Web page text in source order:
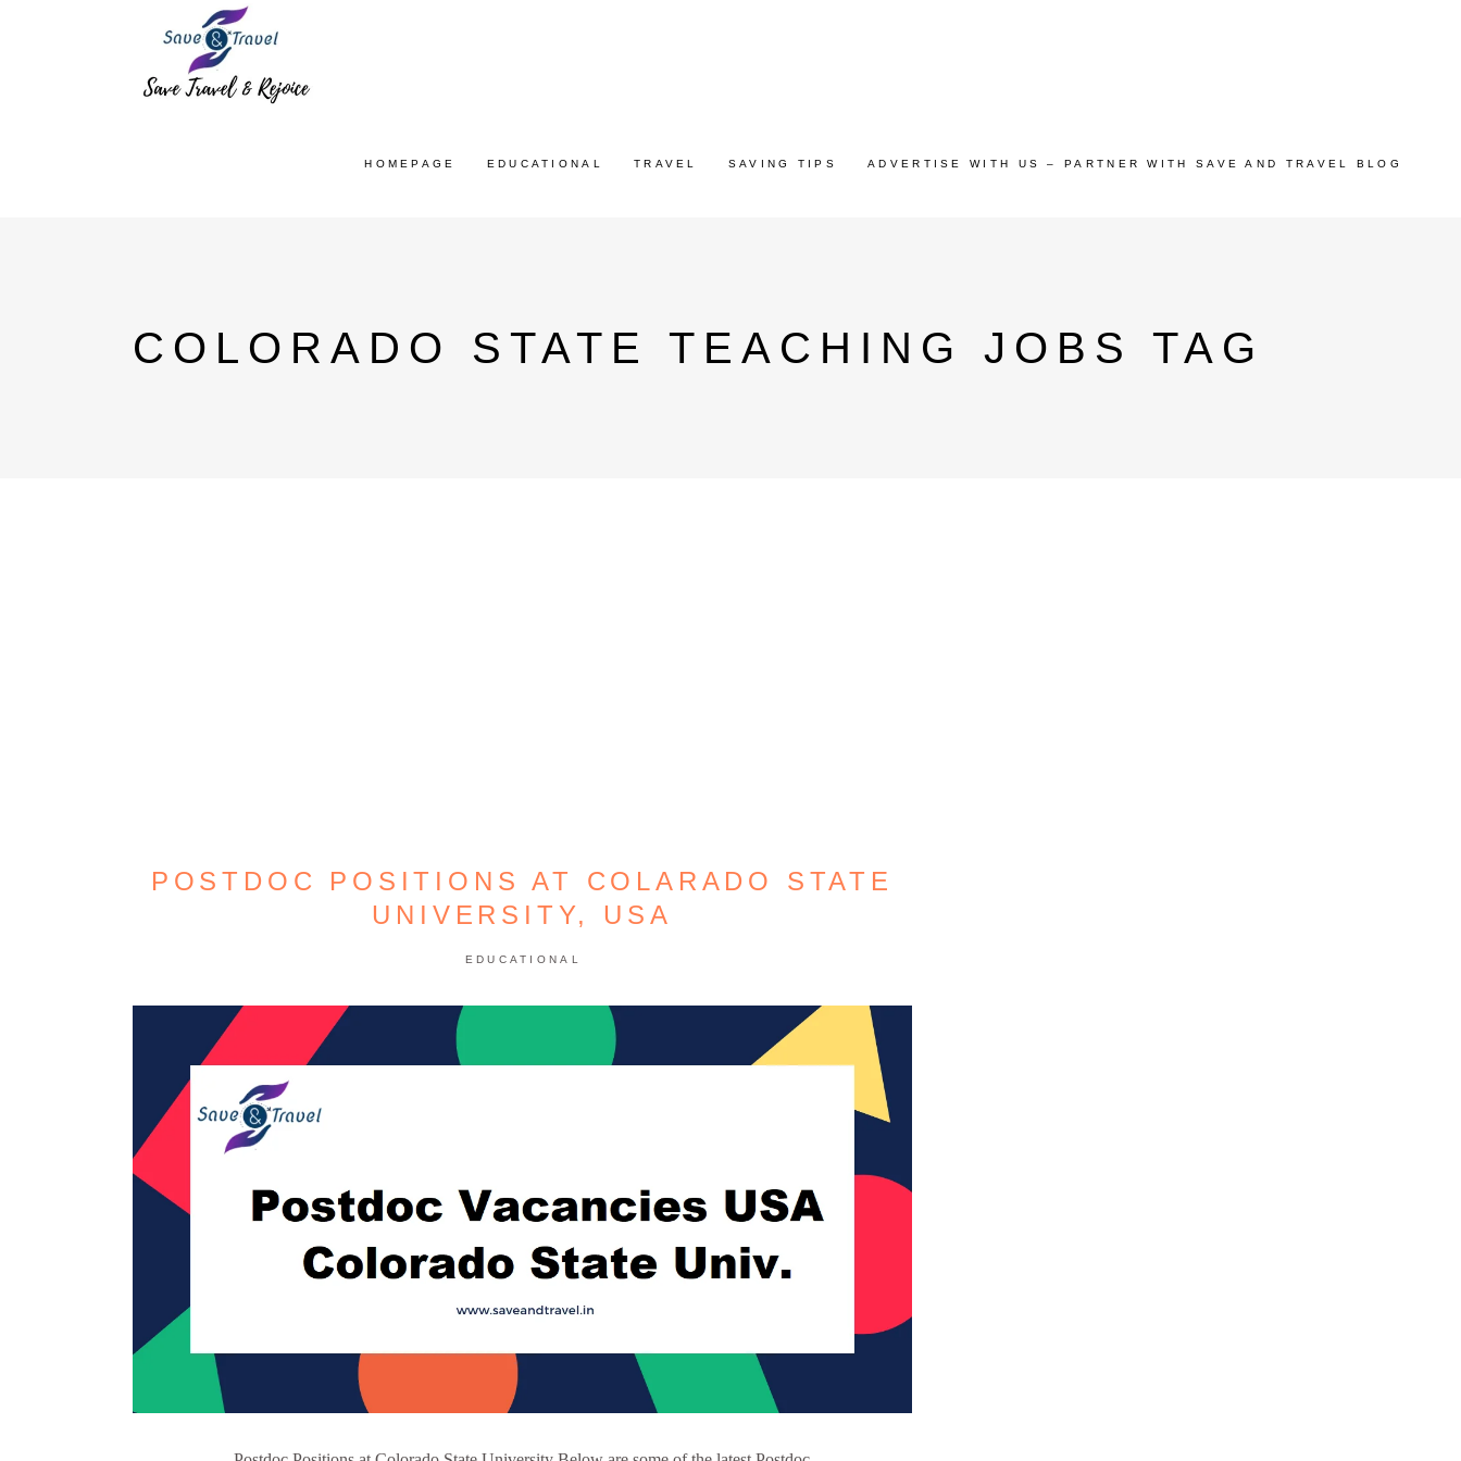
HOMEPAGE EDUCATIONAL TRAVEL SAVING TIPS ADVERTISE WITH US – PARTNER WITH SAVE AND TRAVEL BLOG
COLORADO STATE TEACHING JOBS TAG
POSTDOC POSITIONS AT COLARADO STATE
UNIVERSITY, USA
EDUCATIONAL